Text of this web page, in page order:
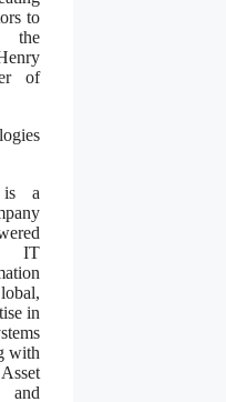
to
the
of
is a
IT
in
with
and